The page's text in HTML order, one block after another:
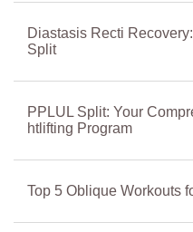
Diastasis Recti
Split
PPLUL Split: Your
htlifting Program
Top 5 Oblique Workouts